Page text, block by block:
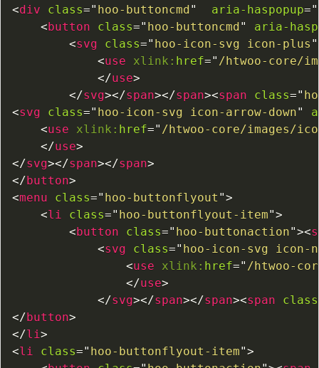
<div class=" hoo-buttoncmd" aria-haspopup="
<button class=" hoo-buttoncmd"
aria-
<svg class=" hoo-icon-svg icon-plus "
<use xlink: href=" /htwoo-core/
</use>
</svg></span></span><span class="
<svg class=" hoo-icon-svg icon-arrow-down"
<use xlink: href=" /htwoo-core/images/
</use>
</svg></span></span>
</button>
<menu class=" hoo-buttonflyout ">
<li class=" hoo-buttonflyout-item">
<button class=" hoo-buttonaction"><
<svg class=" hoo-icon-svg icon-
<use xlink: href=" /htwoo-
</use>
</svg></span></span><span class
</button>
</li>
<li class=" hoo-buttonflyout-item">